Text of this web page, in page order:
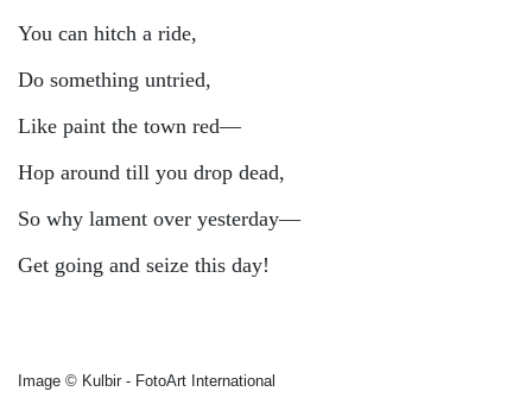
You can hitch a ride,
Do something untried,
Like paint the town red—
Hop around till you drop dead,
So why lament over yesterday—
Get going and seize this day!
Image © Kulbir - FotoArt International